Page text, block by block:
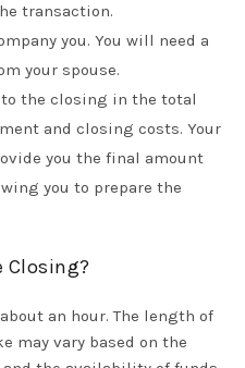
transaction.
you. You will need a
your spouse.
to the closing in the total
and closing costs. Your
you the final amount
you to prepare the
Closing?
an hour.The length of
may vary based on the